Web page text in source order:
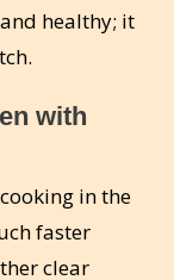
healthy; it
with
in the
faster
clear